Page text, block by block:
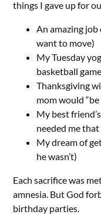
things I gave up for
An amazing
want to move)
My Tuesday
basketball
Thanksgiving
mom would
My best
needed me
My dream of
he wasn’t)
Each sacrifice was
amnesia. But God
birthday parties.